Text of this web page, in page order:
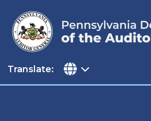
content
Translate: